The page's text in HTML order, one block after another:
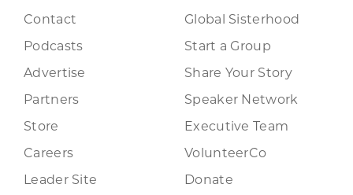
Contact
Podcasts
Advertise
Partners
Store
Careers
Leader Site
Global Sisterhood
Start a Group
Share Your Story
Speaker Network
Executive Team
VolunteerCo
Donate